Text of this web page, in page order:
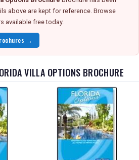
above are kept for reference. Browse
available free today.
→
VILLA OPTIONS BROCHURE